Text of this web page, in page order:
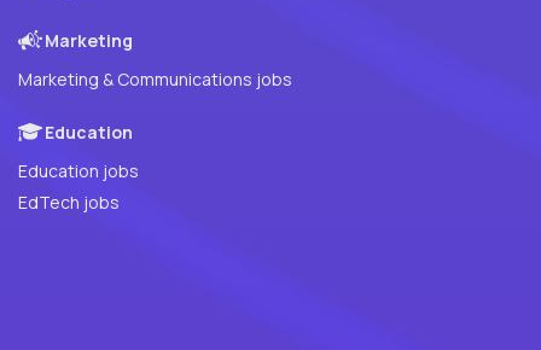
Marketing
Marketing & Communications jobs
Education
Education jobs
EdTech jobs